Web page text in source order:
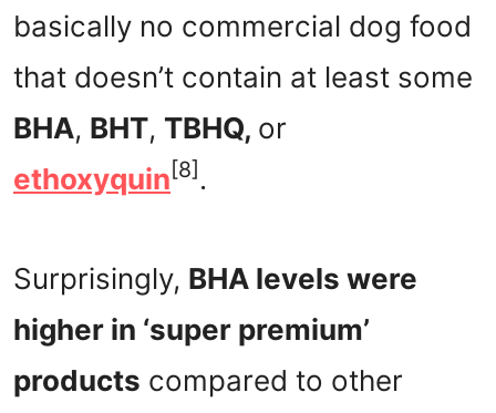
basically no commercial dog food
that doesn’t contain at least some
BHA, BHT, TBHQ, or
ethoxyquin [8] .
Surprisingly, BHA levels were
higher in ‘super premium’
products compared to other